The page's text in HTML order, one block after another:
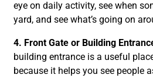
eye on daily activity, see when
yard, and see what’s going on
4. Front Gate or Building
building entrance is a useful
because it helps you see people